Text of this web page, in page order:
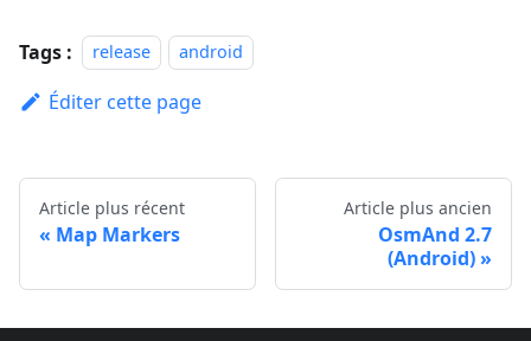
Tags : release android
Éditer cette page
Article plus récent
Map Markers
Article plus ancien
OsmAnd 2.7
(Android)